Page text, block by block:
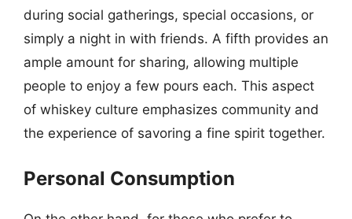
during social gatherings, special occasions, or
simply a night in with friends. A fifth provides an
ample amount for sharing, allowing multiple
people to enjoy a few pours each. This aspect
of whiskey culture emphasizes community and
the experience of savoring a fine spirit together.
Personal Consumption